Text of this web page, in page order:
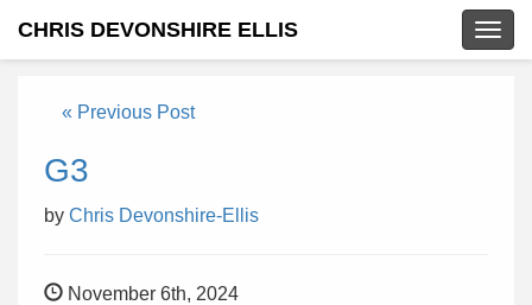
CHRIS DEVONSHIRE ELLIS
« Previous Post
G3
by Chris Devonshire-Ellis
November 6th, 2024